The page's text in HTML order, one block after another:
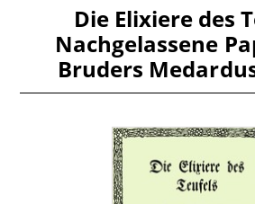
Die Elixiere des
Nachgelassene
Bruders